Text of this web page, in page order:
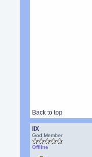
Back to top
llX
God Member
Offline